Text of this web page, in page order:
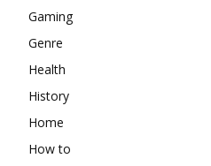
Gaming
Genre
Health
History
Home
How to